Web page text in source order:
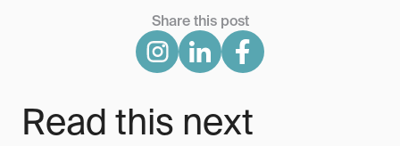
Share this post
Read this next